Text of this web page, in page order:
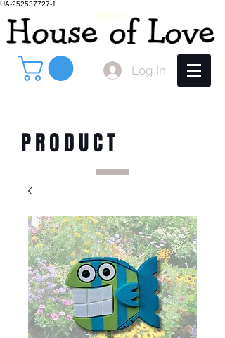
UA-252537727-1
Log In
PRODUCT